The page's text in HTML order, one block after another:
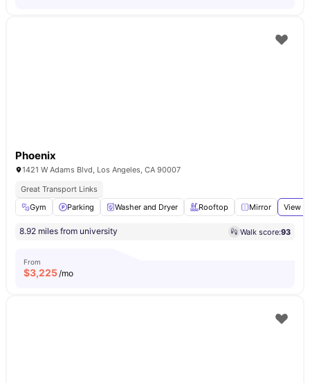
Phoenix
1421 W Adams Blvd, Los Angeles, CA 90007
Great Transport Links
Gym
Parking Washer and Dryer Rooftop Mirror View
8.92 miles from university Walk score:93
From
$3,225/mo